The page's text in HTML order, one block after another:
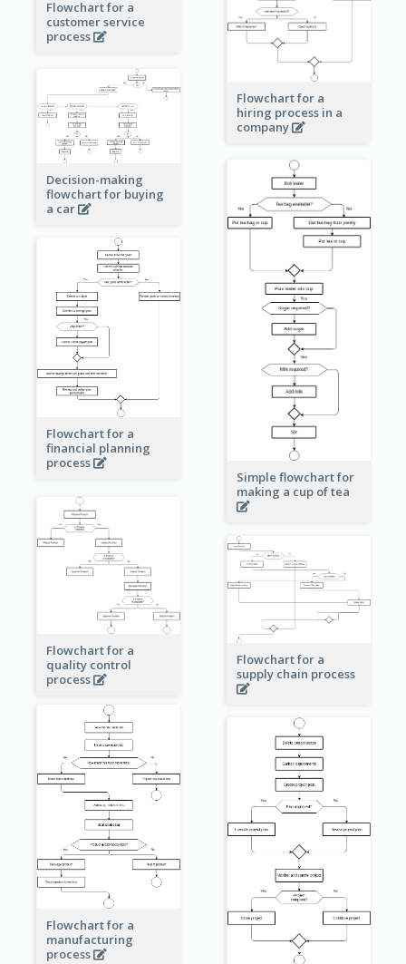
Flowchart for a
customer service
process
Flowchart for a
hiring process in a
company
Decision-making
flowchart for buying
a car
Simple flowchart for
making a cup of tea
Flowchart for a
financial planning
process
Flowchart for a
quality control
process
Flowchart for a
supply chain process
Flowchart for a
manufacturing
process